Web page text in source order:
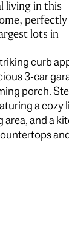
living in this
perfectly
lots in
curb
3-car
porch.
a cozy
and a